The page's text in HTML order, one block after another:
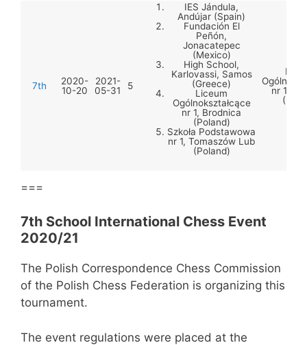
7th
2020-
10-20
2021-
05-31
5
IES Jándula,
Andújar (Spain)
Fundación El
Peñón,
Jonacatepec
(Mexico)
High School,
Karlovassi, Samos
(Greece)
Liceum
Ogólnokształcące
nr 1, Brodnica
(Poland)
Szkoła Podstawowa
nr 1, Tomaszów Lub
(Poland)
nr 1,
===
7th School International Chess Event
2020/21
The Polish Correspondence Chess Commission
of the Polish Chess Federation is organizing this
tournament.
The event regulations were placed at the